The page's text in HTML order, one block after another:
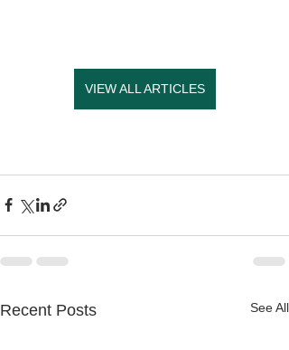
VIEW ALL ARTICLES
Recent Posts See All